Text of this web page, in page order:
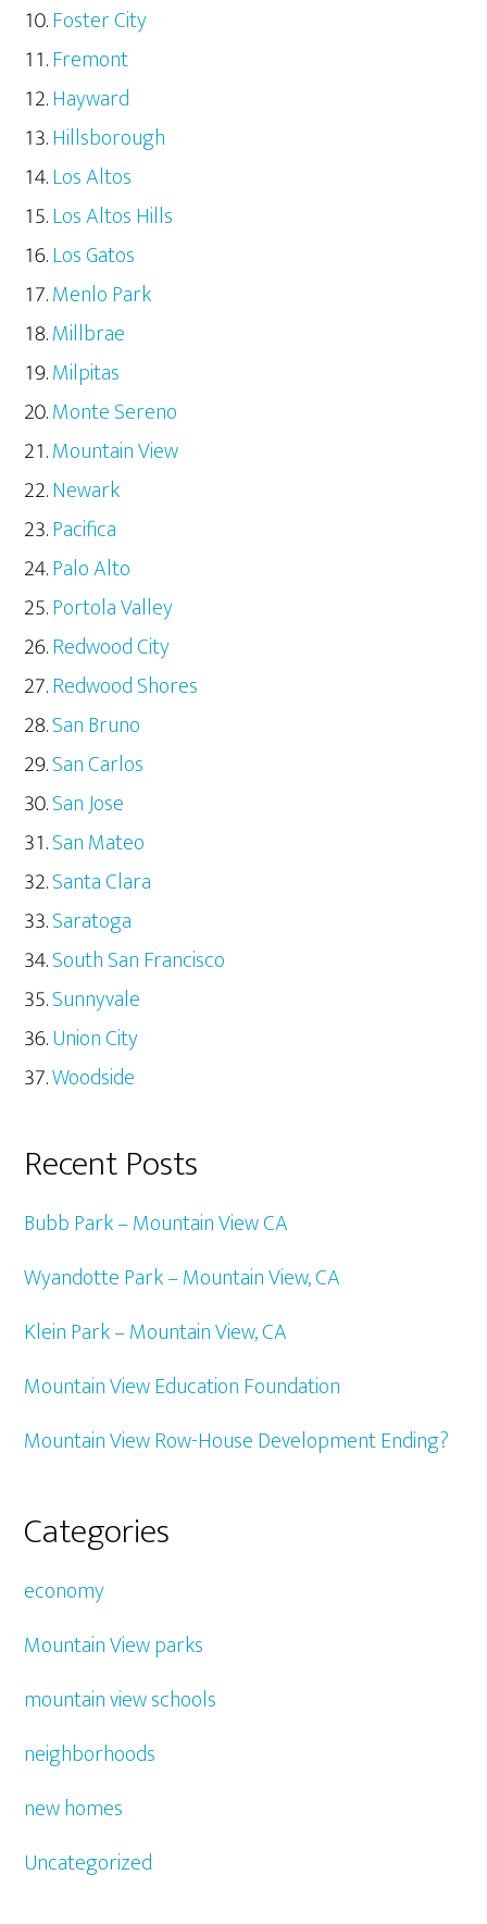
Foster City
Fremont
Hayward
Hillsborough
Los Altos
Los Altos Hills
Los Gatos
Menlo Park
Millbrae
Milpitas
Monte Sereno
Mountain View
Newark
Pacifica
Palo Alto
Portola Valley
Redwood City
Redwood Shores
San Bruno
San Carlos
San Jose
San Mateo
Santa Clara
Saratoga
South San Francisco
Sunnyvale
Union City
Woodside
Recent Posts
Bubb Park – Mountain View CA
Wyandotte Park – Mountain View, CA
Klein Park – Mountain View, CA
Mountain View Education Foundation
Mountain View Row-House Development Ending?
Categories
economy
Mountain View parks
mountain view schools
neighborhoods
new homes
Uncategorized